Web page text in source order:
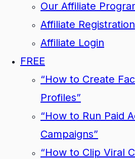
Our Affiliate
Affiliate Registration
Affiliate Login
FREE
“How to Create
Profiles”
“How to Run Paid
Campaigns”
“How to Clip Viral